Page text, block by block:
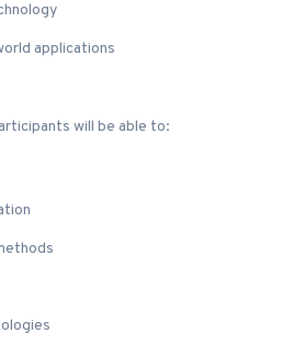
applications
will be able to: